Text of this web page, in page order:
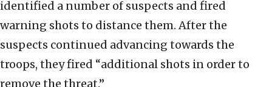
identified a number of suspects and fired
warning shots to distance them. After the
suspects continued advancing towards the
troops, they fired “additional shots in order to
remove the threat.”